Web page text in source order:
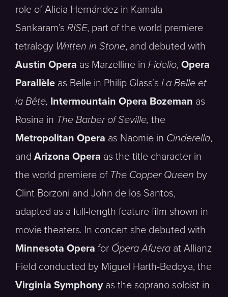
role of Alicia Hernández in Kamala
Sankaram’s RISE, part of the world premiere
tetralogy Written in Stone, and debuted with
Austin Opera as Marzelline in Fidelio, Opera
Parallèle as Belle in Philip Glass’s La Belle et
la Bête, Intermountain Opera Bozeman as
Rosina in The Barber of Seville, the
Metropolitan Opera as Naomie in Cinderella,
and Arizona Opera as the title character in
the world premiere of The Copper Queen by
Clint Borzoni and John de los Santos,
adapted as a full-length feature film shown in
movie theaters. In concert she debuted with
Minnesota Opera for Ópera Afuera at Allianz
Field conducted by Miguel Harth-Bedoya, the
Virginia Symphonyas the soprano soloist in